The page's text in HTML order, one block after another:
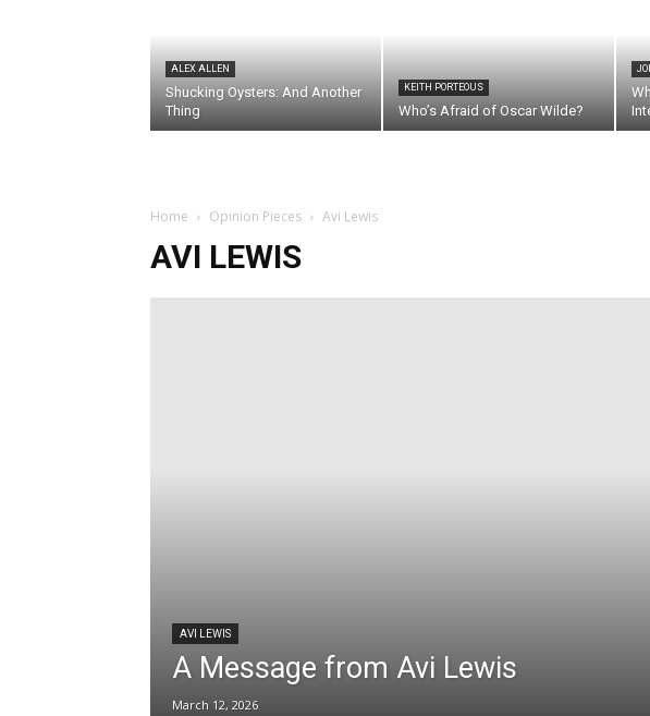
ALEX ALLEN
Shucking Oysters: And Another
Thing
KEITH PORTEOUS
Who’s Afraid of Oscar Wilde?
Home Opinion Pieces Avi Lewis
AVI LEWIS
AVI LEWIS
A Message from Avi Lewis
March 12, 2026